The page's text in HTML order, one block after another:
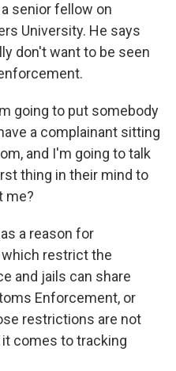
senior fellow on
University. He says
don't want to be seen
going to put somebody
a complainant sitting
and I'm going to talk
thing in their mind to
me?
a reason for
restrict the
and jails can share
Enforcement, or
restrictions are not
comes to tracking